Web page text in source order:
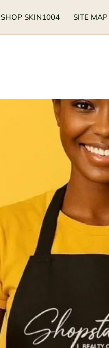
SHOP SKIN1004 SITE MAP